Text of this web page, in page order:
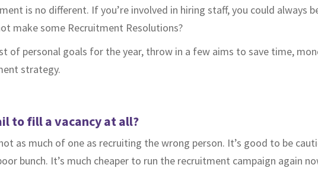
is no different. If you’re involved in hiring staff, you could always
make some Recruitment Resolutions?
of personal goals for the year, throw in a few aims to save time,
strategy.
to fill a vacancy at all?
as much of one as recruiting the wrong person. It’s good to be
bunch. It’s much cheaper to run the recruitment campaign again